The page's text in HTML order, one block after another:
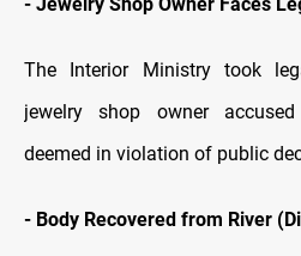
- Jewelry Shop Owner Faces
The Interior Ministry took
jewelry shop owner
deemed in violation of public
- Body Recovered from River